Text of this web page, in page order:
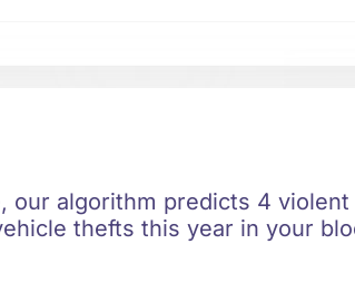
our algorithm predicts 4
thefts this year in your